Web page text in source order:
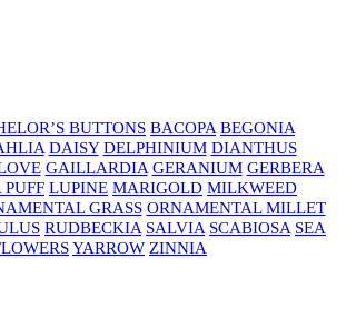
BUTTONS BACOPA BEGONIA
DAISY DELPHINIUM DIANTHUS
GAILLARDIA GERANIUM GERBERA
LUPINE MARIGOLD MILKWEED
GRASS ORNAMENTAL MILLET
RUDBECKIA SALVIA SCABIOSA SEA
YARROW ZINNIA